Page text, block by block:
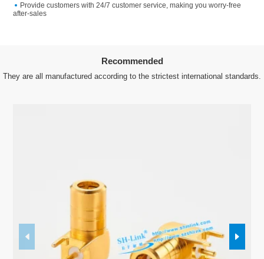
Provide customers with 24/7 customer service, making you worry-free
after-sales
Recommended
They are all manufactured according to the strictest international standards.